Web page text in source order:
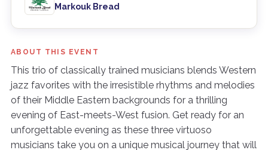
ABOUT THIS EVENT
This trio of classically trained musicians blends Western
jazz favorites with the irresistible rhythms and melodies
of their Middle Eastern backgrounds for a thrilling
evening of East-meets-West fusion. Get ready for an
unforgettable evening as these three virtuoso
musicians take you on a unique musical journey that will
Markouk Bread